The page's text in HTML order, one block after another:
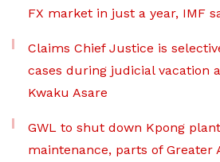
FX market in just a year, IMF
Claims Chief Justice is
cases during judicial vacation
Kwaku Asare
GWL to shut down Kpong
maintenance, parts of Greater